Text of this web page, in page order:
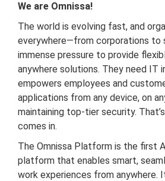
We are Omnissa!
The world is evolving fast, and
everywhere—from corporations to
immense pressure to provide
anywhere solutions. They need IT
empowers employees and
applications from any device, on
maintaining top-tier security.
comes in.
The Omnissa Platform is the first
platform that enables smart,
work experiences from anywhere.